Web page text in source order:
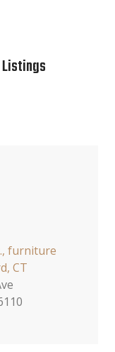
furniture
CT